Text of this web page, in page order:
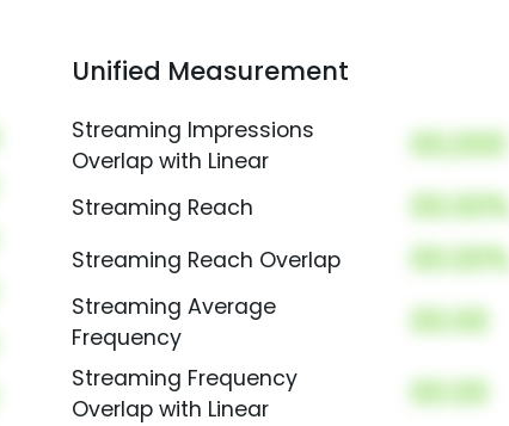
Unified Measurement
Streaming Impressions
Overlap with Linear
00,000
Streaming Reach 00.00%
Streaming Reach Overlap 00.00%
Streaming Average
Frequency
00.00
Streaming Frequency
Overlap with Linear
00.00